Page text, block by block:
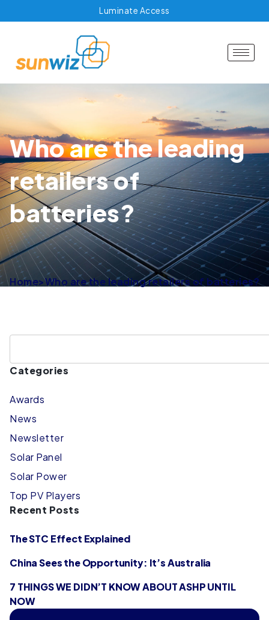
Luminate Access
Who are the leading
retailers of
batteries?
Home>Who are the leading retailers of batteries?
Categories
Awards
News
Newsletter
Solar Panel
Solar Power
Top PV Players
Recent Posts
The STC Effect Explained
China Sees the Opportunity: It’s Australia
7 THINGS WE DIDN’T KNOW ABOUT ASHP UNTIL
NOW